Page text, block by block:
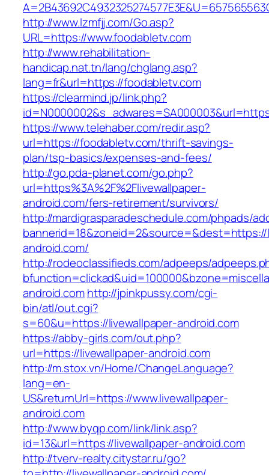
http://www.lzmfjj.com/Go.asp?
URL=https://www.foodabletv.com
http://www.rehabilitation-
handicap.nat.tn/lang/chglang.asp?
lang=fr&url=https://foodabletv.com
https://clearmind.jp/link.php?
https://www.telehaber.com/redir.asp?
url=https://foodabletv.com/thrift-savings-
plan/tsp-basics/expenses-and-fees/
http://go.pda-planet.com/go.php?
url=https%3A%2F%2Flivewallpaper-
android.com/fers-retirement/survivors/
http://mardigrasparadeschedule.com/phpads/
android.com/
http://rodeoclassifieds.com/adpeeps/
android.comhttp://jpinkpussy.com/cgi-
bin/atl/out.cgi?
s=60&u=https://livewallpaper-android.com
https://abby-girls.com/out.php?
url=https://livewallpaper-android.com
http://m.stox.vn/Home/ChangeLanguage?
lang=en-
US&returnUrl=https://www.livewallpaper-
android.com
http://www.byqp.com/link/link.asp?
id=13&url=https://livewallpaper-android.com
http://tverv-realty.citystar.ru/go?